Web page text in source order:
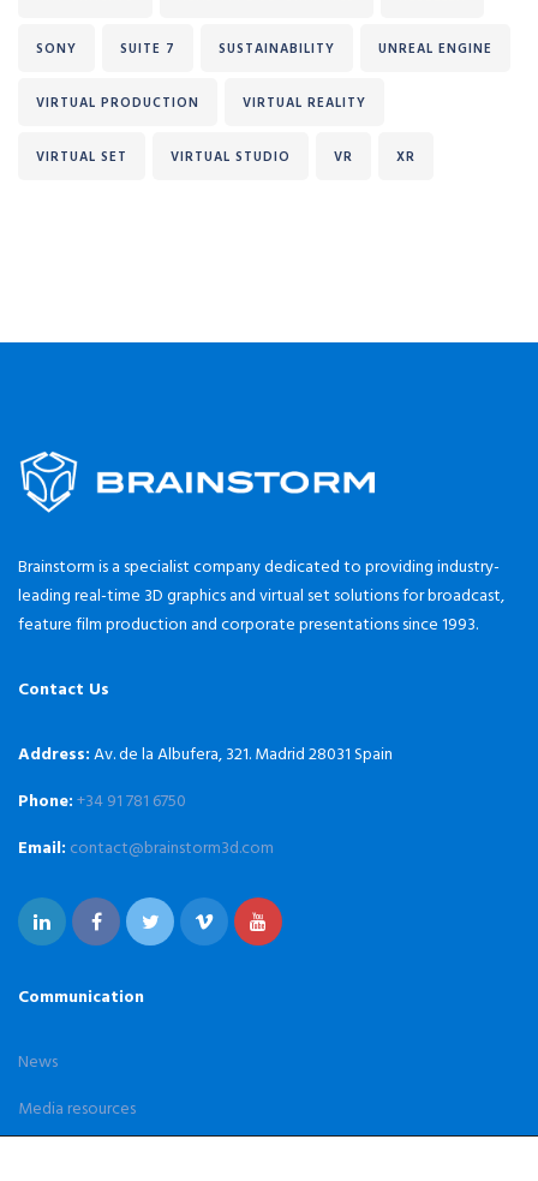
SONY SUITE 7 SUSTAINABILITY UNREAL ENGINE
VIRTUAL PRODUCTION VIRTUAL REALITY
VIRTUAL SET VIRTUAL STUDIO VR XR
Brainstorm is a specialist company dedicated to providing industry-
leading real-time 3D graphics and virtual set solutions for broadcast,
feature film production and corporate presentations since 1993.
Contact Us
Address:Av. de la Albufera, 321. Madrid 28031 Spain
Phone:+34 91 781 6750
Email: contact@brainstorm3d.com
Communication
News
Media resources